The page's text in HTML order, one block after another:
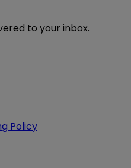
to your inbox.
Policy